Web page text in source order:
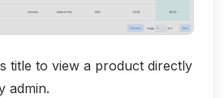
title to view a product directly
admin.